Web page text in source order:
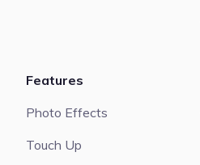
Features
Photo Effects
Touch Up